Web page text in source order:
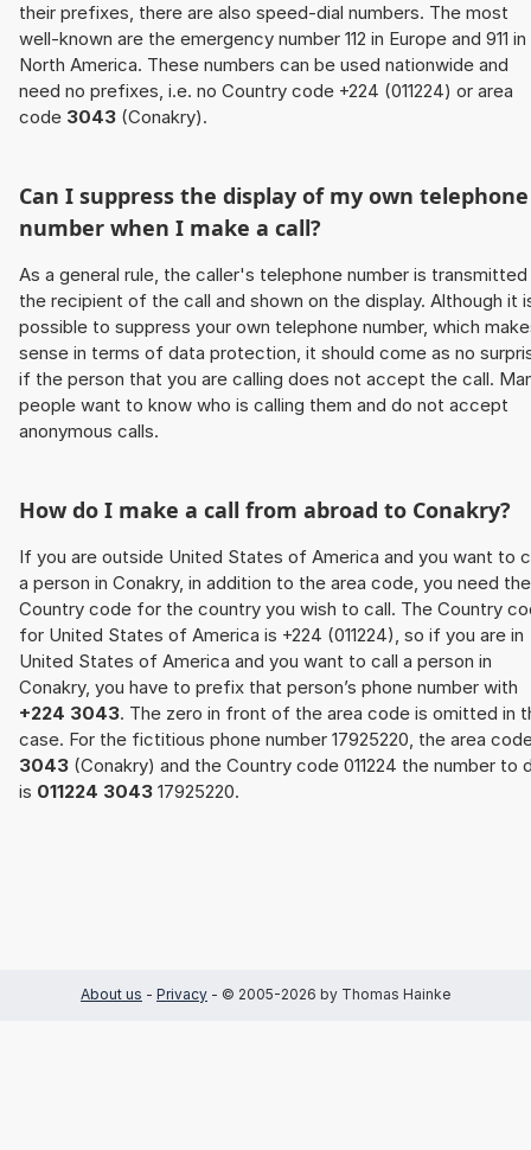
their prefixes, there are also speed-dial numbers. The most
well-known are the emergency number 112 in Europe and 911 in
North America. These numbers can be used nationwide and
need no prefixes, i.e. no Country code +224 (011224) or area
code 3043 (Conakry).
Can I suppress the display of my own telephone
number when I make a call?
As a general rule, the caller's telephone number is
the recipient of the call and shown on the display. Although it
possible to suppress your own telephone number, which
sense in terms of data protection, it should come as no
if the person that you are calling does not accept the call.
people want to know who is calling them and do not accept
anonymous calls.
How do I make a call from abroad to Conakry?
If you are outside United States of America and you want to
a person in Conakry, in addition to the area code, you need the
Country code for the country you wish to call. The Country
for United States of America is +224 (011224), so if you are in
United States of America and you want to call a person in
Conakry, you have to prefix that person’s phone number with
+224 3043. The zero in front of the area code is omitted in
case. For the fictitious phone number 17925220, the area
3043 (Conakry) and the Country code 011224 the number to
is 011224 3043 17925220.
About us - Privacy - © 2005-2026 by Thomas Hainke